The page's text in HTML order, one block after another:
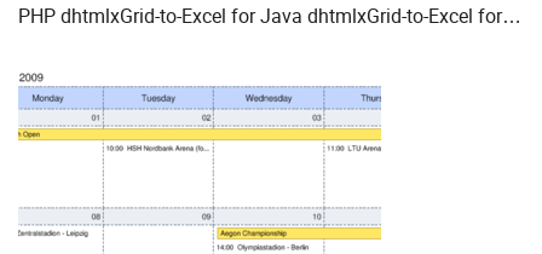
PHP dhtmlxGrid-to-Excel for Java dhtmlxGrid-to-Excel for